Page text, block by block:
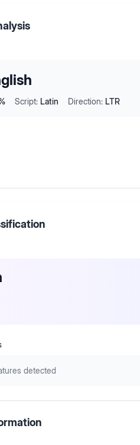
Script: Latin Direction: LTR
detected